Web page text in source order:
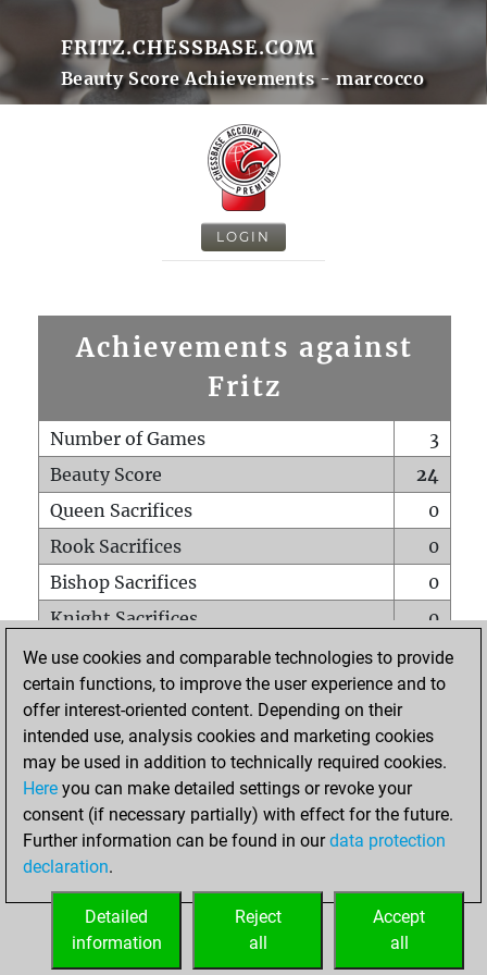
FRITZ.CHESSBASE.COM
Beauty Score Achievements - marcocco
LOGIN
Achievements against
Fritz
Number of Games
3
Beauty Score
24
Queen Sacrifices
0
Rook Sacrifices
0
Bishop Sacrifices
0
Knight Sacrifices
0
Pawn Sacrifices
1
Mates on full board
0
Checkmates with a pawn
Smothered mates
0
Underpromotions
Doubled rooks on seventh rank
0
We use cookies and comparable technologies to provide
certain functions, to improve the user experience and to
offer interest-oriented content. Depending on their
intended use, analysis cookies and marketing cookies
may be used in addition to technically required cookies.
Here you can make detailed settings or revoke your
consent (if necessary partially) with effect for the future.
Further information can be found in ourdata protection
declaration.
Accept
all
Reject
all
Detailed
information